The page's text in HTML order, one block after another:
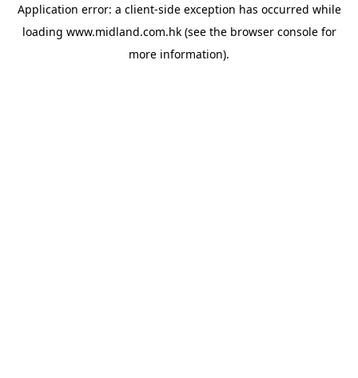
Application error: a client-side exception has occurred while
loading www.midland.com.hk(see the browser consolefor
more information).